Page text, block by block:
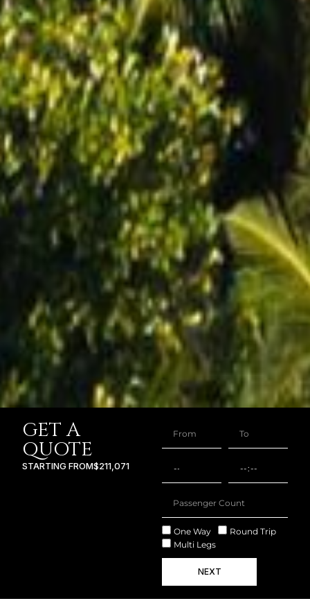
GET A
QUOTE
STARTING FROM$211,071
One Way
Round Trip
Multi Legs
NEXT